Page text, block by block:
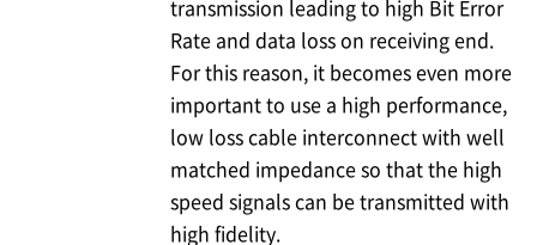
transmission leading to high Bit Error
Rate and data loss on receiving end.
For this reason, it becomes even more
important to use a high performance,
low loss cable interconnect with well
matched impedance so that the high
speed signals can be transmitted with
high fidelity.